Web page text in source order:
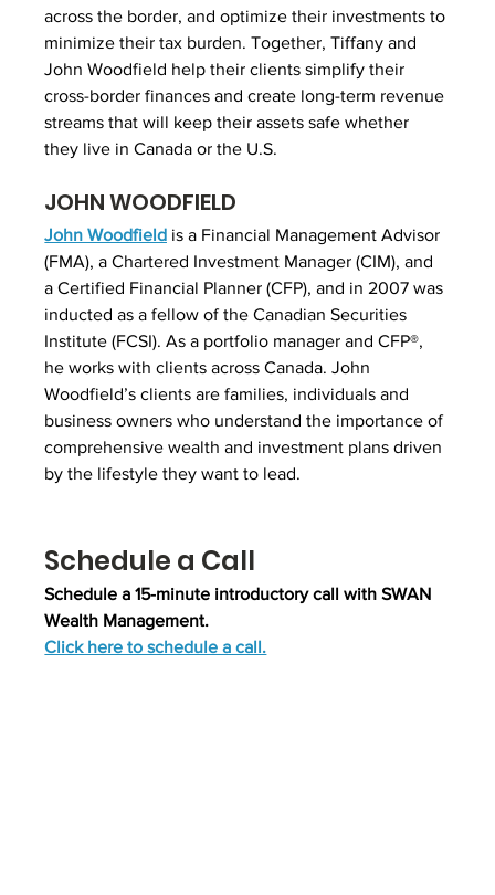
across the border, and optimize their investments to
minimize their tax burden. Together, Tiffany and
John Woodfield help their clients simplify their
cross-border finances and create long-term revenue
streams that will keep their assets safe whether
they live in Canada or the U.S.
JOHN WOODFIELD
John Woodfield is a Financial Management Advisor
(FMA), a Chartered Investment Manager (CIM), and
a Certified Financial Planner (CFP), and in 2007 was
inducted as a fellow of the Canadian Securities
Institute (FCSI). As a portfolio manager and CFP®,
he works with clients across Canada. John
Woodfield’s clients are families, individuals and
business owners who understand the importance of
comprehensive wealth and investment plans driven
by the lifestyle they want to lead.
Schedule a Call
Schedule a 15-minute introductory call with SWAN
Wealth Management.
Click here to schedule a call.